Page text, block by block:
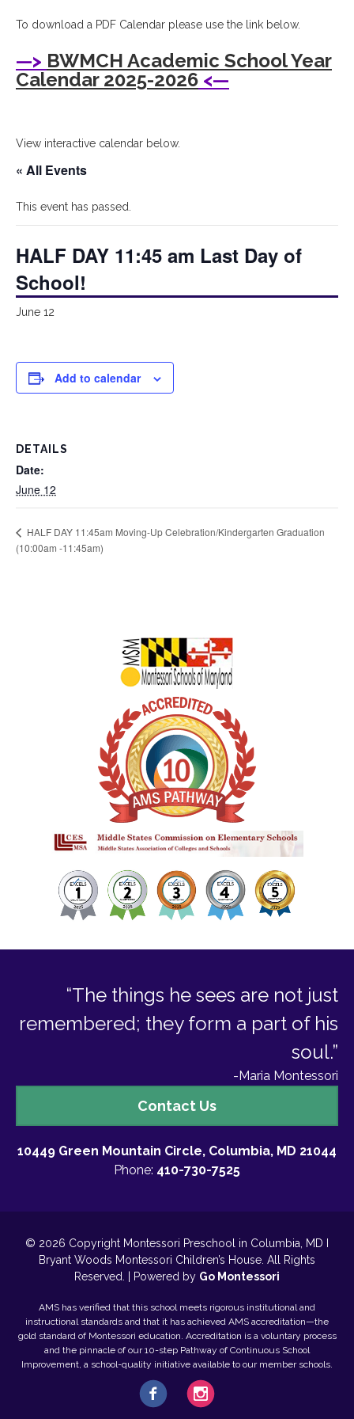
I
Bryant
Woods
Children's
House
To download a PDF Calendar please use the link below.
—> BWMCH Academic School Year
Calendar 2025-2026 <—
View interactive calendar below.
« All Events
This event has passed.
HALF DAY 11:45 am Last Day of
School!
June 12
Add to calendar
DETAILS
Date:
June 12
HALF DAY 11:45am Moving-Up Celebration/Kindergarten Graduation
(10:00am -11:45am)
10449 Green Mountain Circle, Columbia, MD 21044
Phone: 410-730-7525
Us
Contact Us
“The things he sees are not just
remembered; they form a part of his
soul.”
-Maria Montessori
© 2026 Copyright Montessori Preschool in Columbia, MD I
Bryant Woods Montessori Children’s House. All Rights
Reserved. | Powered by Go Montessori
AMS has verified that this school meets rigorous institutional and
instructional standards and that it has achieved AMS accreditation—the
gold standard of Montessori education. Accreditation is a voluntary process
and the pinnacle of our 10-step Pathway of Continuous School
Improvement, a school-quality initiative available to our member schools.
FacebookInstagram